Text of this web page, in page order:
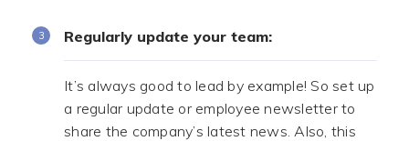
Regularly update your team:
It’s always good to lead by example! So set up
a regular update or employee newsletter to
share the company’s latest news. Also, this